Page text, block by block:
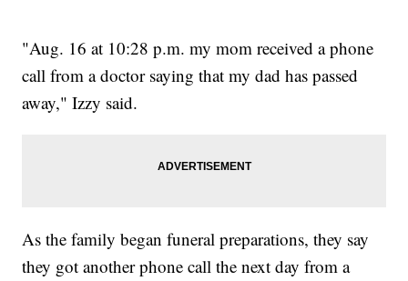
"Aug. 16 at 10:28 p.m. my mom received a phone
call from a doctor saying that my dad has passed
away," Izzy said.
As the family began funeral preparations, they say
they got another phone call the next day from a